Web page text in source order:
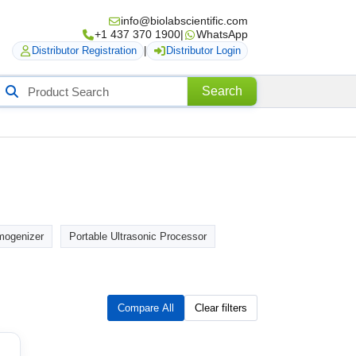
info@biolabscientific.com
+1 437 370 1900| WhatsApp
Distributor Registration Distributor Login
Search
Portable Ultrasonic Processor
Compare All Clear filters